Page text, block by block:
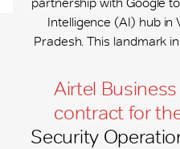
Intelligence (AI) hub in
Pradesh. This landmark
Airtel
contract for
Security